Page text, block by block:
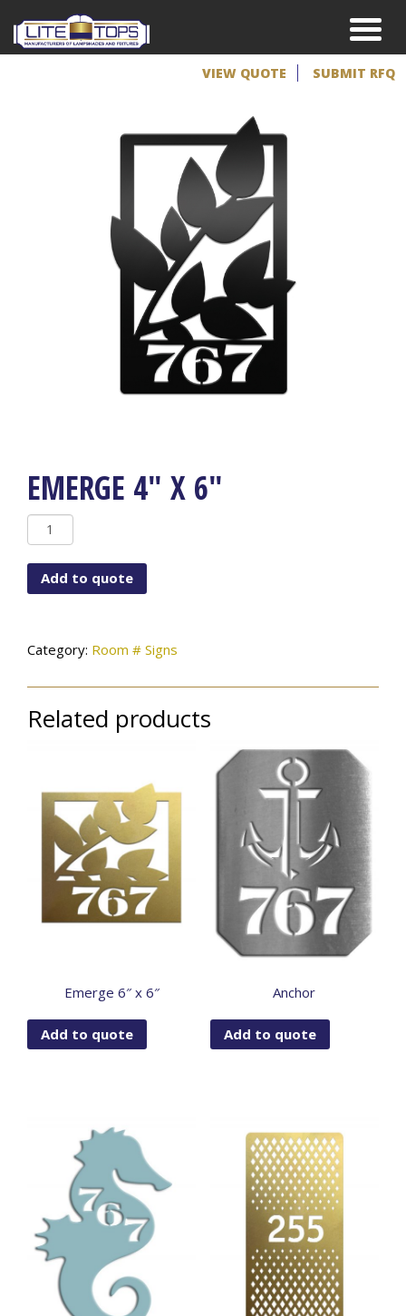
VIEW QUOTE SUBMIT RFQ
EMERGE 4″ X 6″
Emerge
4"
x
Add to quote
Category: Room # Signs
Related products
Emerge 6″ x 6″
Add to quote
Anchor
Add to quote